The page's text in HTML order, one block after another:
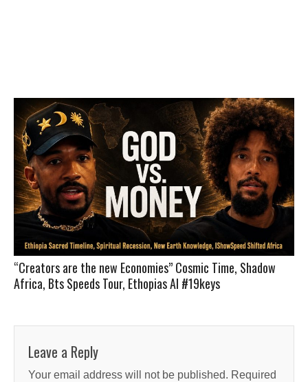
“Creators are the new Economies” Cosmic Time, Shadow
Africa, Bts Speeds Tour, Ethopias AI #19keys
Leave a Reply
Your email address will not be published. Required